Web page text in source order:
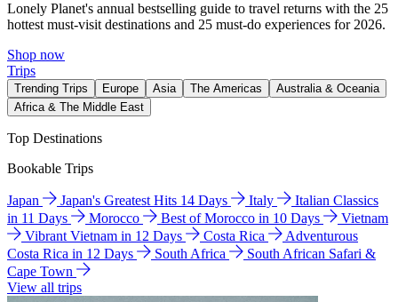
Lonely Planet's annual bestselling guide to travel returns with the 25
hottest must-visit destinations and 25 must-do experiences for 2026.
Shop now
Trips
Trending Trips Europe Asia The Americas
Australia & Oceania
Africa & The Middle East
Top Destinations
Bookable Trips
Japan Japan's Greatest Hits 14 Days Italy
Italian Classics
in 11 Days
Morocco Best of Morocco in 10 Days
Vietnam
Vibrant Vietnam in 12 Days
Costa Rica
Adventurous
Costa Rica in 12 Days
South Africa
South African Safari &
Cape Town
View all trips